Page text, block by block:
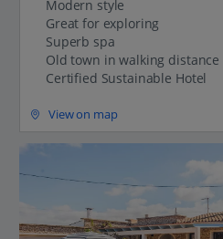
Modern style
Great for exploring
Superb spa
Old town in walking distance
Certified Sustainable Hotel
View on map